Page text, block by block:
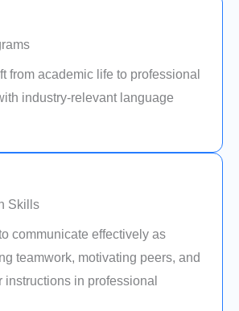
from academic life to professional
industry-relevant language
Skills
communicate effectively as
teamwork, motivating peers, and
in professional